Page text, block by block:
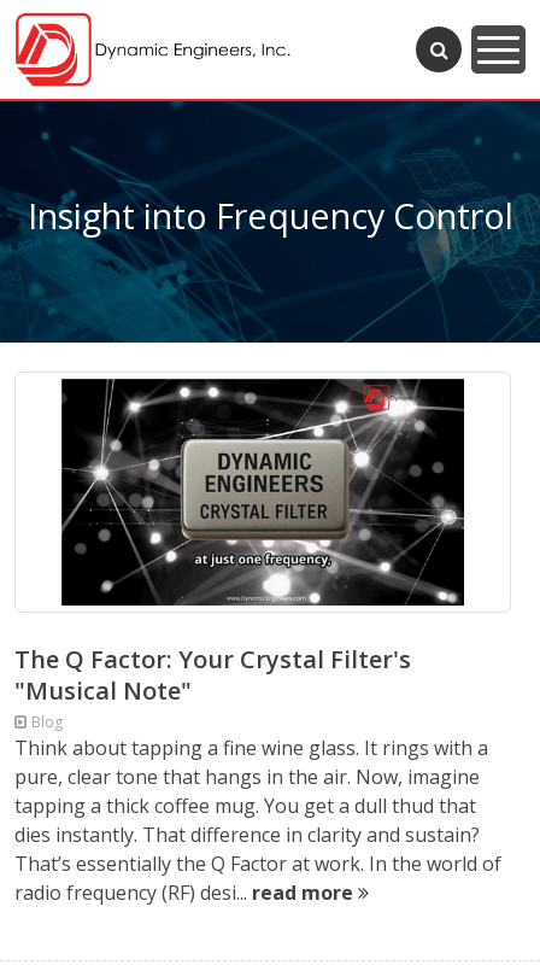
Insight into Frequency Control
The Q Factor: Your Crystal Filter's
"Musical Note"
Blog
Think about tapping a fine wine glass. It rings with a
pure, clear tone that hangs in the air. Now, imagine
tapping a thick coffee mug. You get a dull thud that
dies instantly. That difference in clarity and sustain?
That’s essentially the Q Factor at work. In the world of
radio frequency (RF) desi... read more